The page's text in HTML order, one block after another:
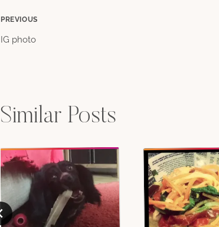
Post
PREVIOUS
IG photo
Similar Posts